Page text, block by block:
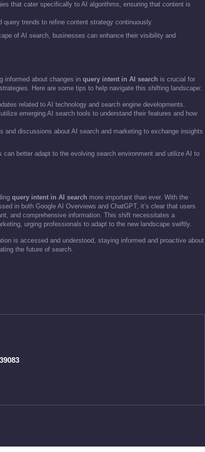
that cater specifically to AI algorithms, ensuring that content is
query trends to refine content strategy continuously.
of AI search, businesses can enhance their visibility and
informed about changes in query intent in AI search is crucial for
Here are some tips to help navigate this shifting landscape:
related to AI technology and search engine developments.
emerging AI search tools to understand their features and how
and discussions about AI search and marketing to exchange insights
better adapt to the evolving search environment and utilize AI to
query intent in AI search more important than ever. With the
in both Google AI Overviews and ChatGPT, it’s clear that users
and comprehensive information. This shift necessitates a
urging professionals to adapt to the new landscape swiftly.
is accessed and understood, staying informed and proactive about
the future of search.